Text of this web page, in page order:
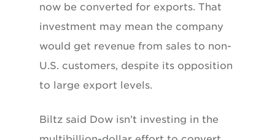
now be converted for exports. That
investment may mean the company
would get revenue from sales to non-
U.S. customers, despite its opposition
to large export levels.
Biltz said Dow isn’t investing in the